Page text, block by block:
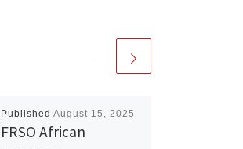
Published August 15, 2025
FRSO African